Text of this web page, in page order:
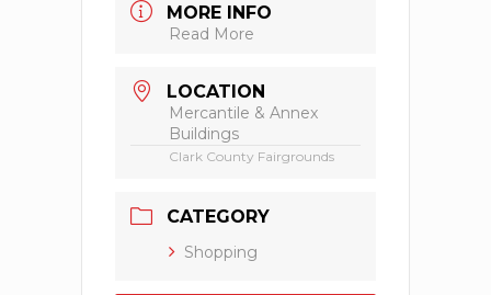
MORE INFO
Read More
LOCATION
Mercantile & Annex
Buildings
Clark County Fairgrounds
CATEGORY
Shopping